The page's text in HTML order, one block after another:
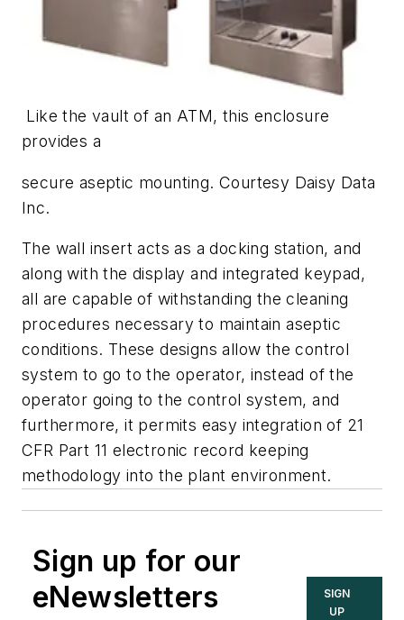
Like the vault of an ATM, this enclosure
provides a
secure aseptic mounting. Courtesy Daisy Data
Inc.
The wall insert acts as a docking station, and
along with the display and integrated keypad,
all are capable of withstanding the cleaning
procedures necessary to maintain aseptic
conditions. These designs allow the control
system to go to the operator, instead of the
operator going to the control system, and
furthermore, it permits easy integration of 21
CFR Part 11 electronic record keeping
methodology into the plant environment.
Sign up for our
eNewsletters
SIGN
UP